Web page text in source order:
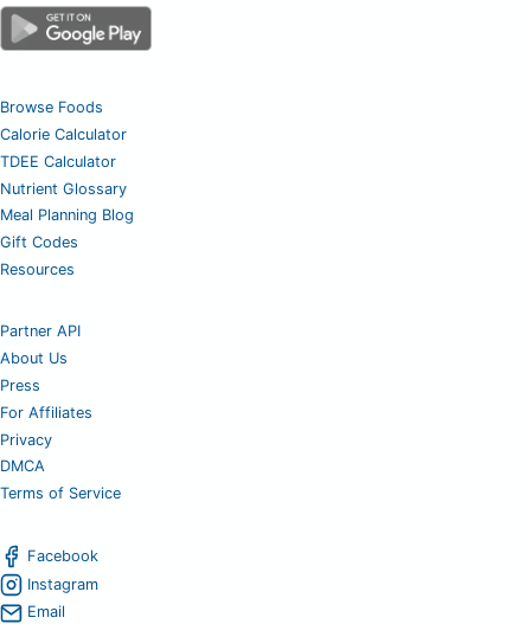
Browse Foods
Calorie Calculator
TDEE Calculator
Nutrient Glossary
Meal Planning Blog
Gift Codes
Resources
Partner API
About Us
Press
For Affiliates
Privacy
DMCA
Terms of Service
Facebook
Instagram
Email